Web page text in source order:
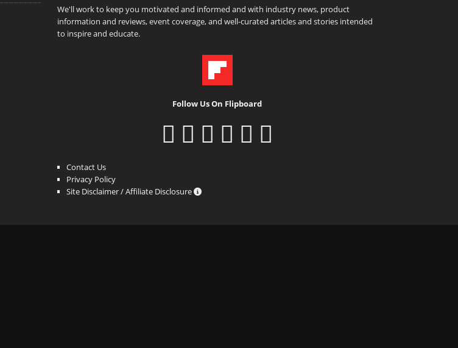
We'll work to keep you motivated and informed and with industry news, product
information and reviews, event coverage, and well-curated articles and stories intended
to inspire and educate.
Follow Us On Flipboard
Contact Us
Privacy Policy
Site Disclaimer / Affiliate Disclosure